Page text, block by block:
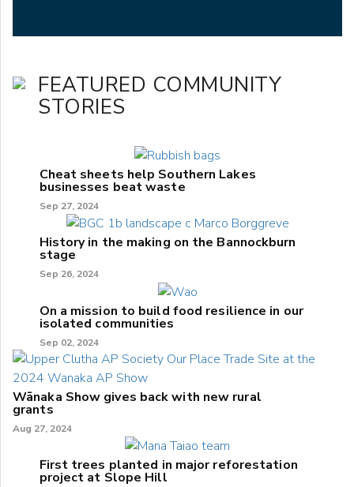
FEATURED COMMUNITY
STORIES
Cheat sheets help Southern Lakes
businesses beat waste
Sep 27, 2024
History in the making on the Bannockburn
stage
Sep 26, 2024
On a mission to build food resilience in our
isolated communities
Sep 02, 2024
Wānaka Show gives back with new rural
grants
Aug 27, 2024
First trees planted in major reforestation
project at Slope Hill